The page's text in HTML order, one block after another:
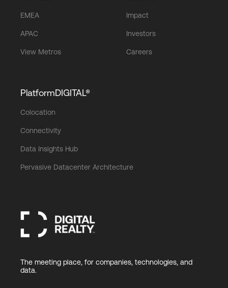
EMEA
APAC
View Metros
Impact
Investors
Careers
PlatformDIGITAL®
Colocation
Connectivity
Data Insights Hub
Pervasive Datacenter Architecture
The meeting place, for companies, technologies, and
data.